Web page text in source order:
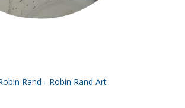
Rand - Robin Rand Art